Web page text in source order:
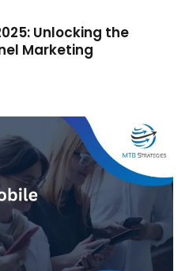
Unlocking the
Marketing